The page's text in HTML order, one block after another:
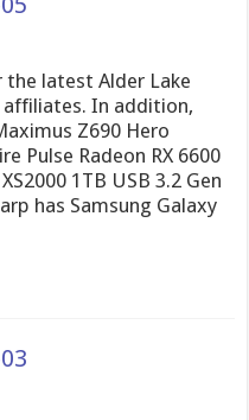
latest Alder Lake
In addition,
Z690 Hero
Pulse Radeon RX 6600
1TB USB 3.2 Gen
has Samsung Galaxy